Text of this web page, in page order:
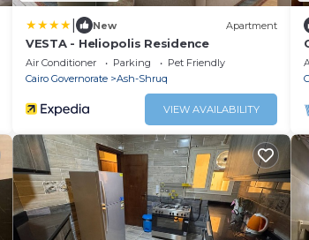
New Apartment
VESTA - Heliopolis Residence
Air Conditioner Parking
Pet Friendly
Cairo Governorate
Ash-Shruq
VIEW AVAILABILITY